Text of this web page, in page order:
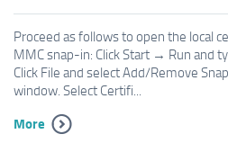
Proceed as follows to open the local
MMC snap-in: Click Start → Run and
Click File and select Add/Remove
window. Select Certifi...
More